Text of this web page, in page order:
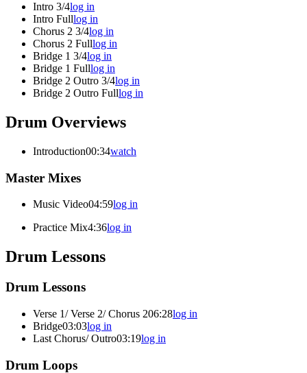
Intro 3/4log in
Intro Fulllog in
Chorus 2 3/4log in
Chorus 2 Fulllog in
Bridge 1 3/4log in
Bridge 1 Fulllog in
Bridge 2 Outro 3/4log in
Bridge 2 Outro Fulllog in
Drum Overviews
Introduction00:34watch
Master Mixes
Music Video04:59log in
Practice Mix4:36log in
Drum Lessons
Drum Lessons
Verse 1/ Verse 2/ Chorus 206:28log in
Bridge03:03log in
Last Chorus/ Outro03:19log in
Drum Loops